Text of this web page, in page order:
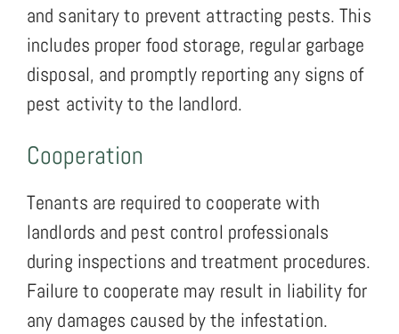
and sanitary to prevent attracting pests. This
includes proper food storage, regular garbage
disposal, and promptly reporting any signs of
pest activity to the landlord.
Cooperation
Tenants are required to cooperate with
landlords and pest control professionals
during inspections and treatment procedures.
Failure to cooperate may result in liability for
any damages caused by the infestation.